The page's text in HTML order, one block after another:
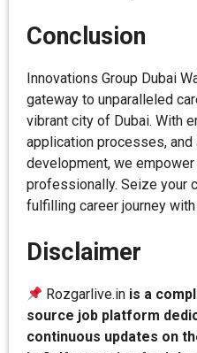
Conclusion
Innovations Group Dubai
gateway to unparalleled
vibrant city of Dubai. With
application processes,
development, we
professionally. Seize your
fulfilling career journey
Disclaimer
Rozgarlive.in is a
source job platform
continuous updates on